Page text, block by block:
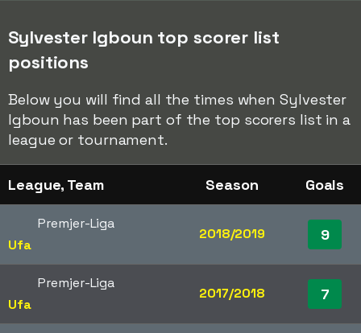
Sylvester Igboun top scorer list
positions
Below you will find all the times when Sylvester
Igboun has been part of the top scorers list in a
league or tournament.
League, Team Season Goals
Premjer-Liga
Ufa
2018/2019 9
Premjer-Liga
Ufa
2017/2018 7